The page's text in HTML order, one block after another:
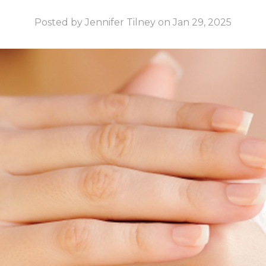
Posted by Jennifer Tilney on Jan 29, 2025